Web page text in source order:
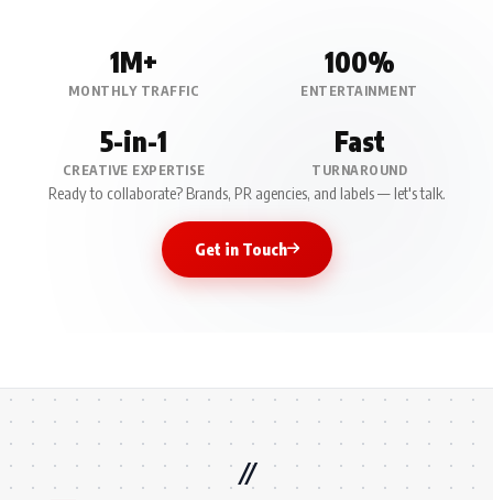
1M+
MONTHLY TRAFFIC
100%
ENTERTAINMENT
5-in-1
CREATIVE EXPERTISE
Fast
TURNAROUND
Ready to collaborate? Brands, PR agencies, and labels — let's talk.
Get in Touch